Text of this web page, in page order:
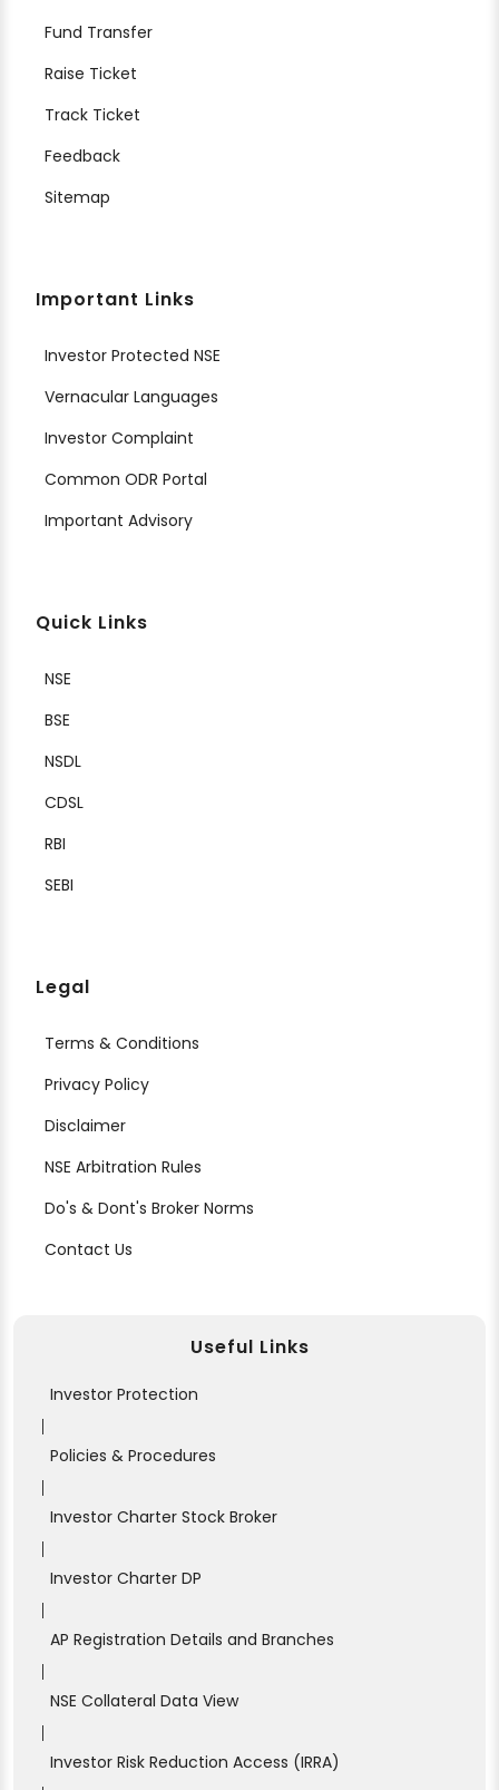
Fund Transfer
Raise Ticket
Track Ticket
Feedback
Sitemap
Important Links
Investor Protected NSE
Vernacular Languages
Investor Complaint
Common ODR Portal
Important Advisory
Quick Links
NSE
BSE
NSDL
CDSL
RBI
SEBI
Legal
Terms & Conditions
Privacy Policy
Disclaimer
NSE Arbitration Rules
Do's & Dont's Broker Norms
Contact Us
Useful Links
Investor Protection
|
Policies & Procedures
|
Investor Charter Stock Broker
|
Investor Charter DP
|
AP Registration Details and Branches
|
NSE Collateral Data View
|
Investor Risk Reduction Access (IRRA)